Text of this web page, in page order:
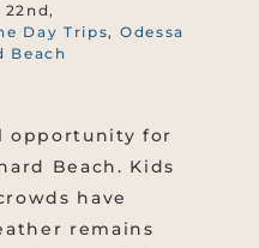
Day Trips, Odessa
Beach
opportunity for
Beach. Kids
have
remains